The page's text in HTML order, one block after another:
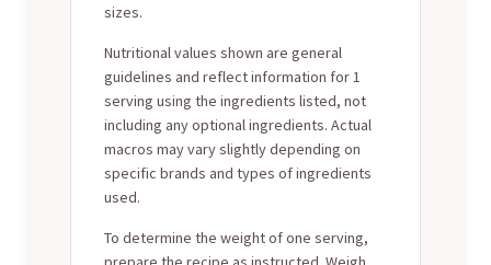
sizes.
Nutritional values shown are general
guidelines and reflect information for 1
serving using the ingredients listed, not
including any optional ingredients. Actual
macros may vary slightly depending on
specific brands and types of ingredients
used.
To determine the weight of one serving,